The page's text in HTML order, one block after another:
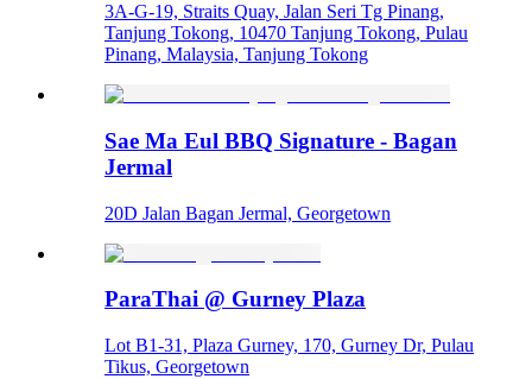
3A-G-19, Straits Quay, Jalan Seri Tg Pinang,
Tanjung Tokong, 10470 Tanjung Tokong, Pulau
Pinang, Malaysia, Tanjung Tokong
Sae Ma Eul BBQ Signature - Bagan
Jermal
20D Jalan Bagan Jermal, Georgetown
ParaThai @ Gurney Plaza
Lot B1-31, Plaza Gurney, 170, Gurney Dr, Pulau
Tikus, Georgetown